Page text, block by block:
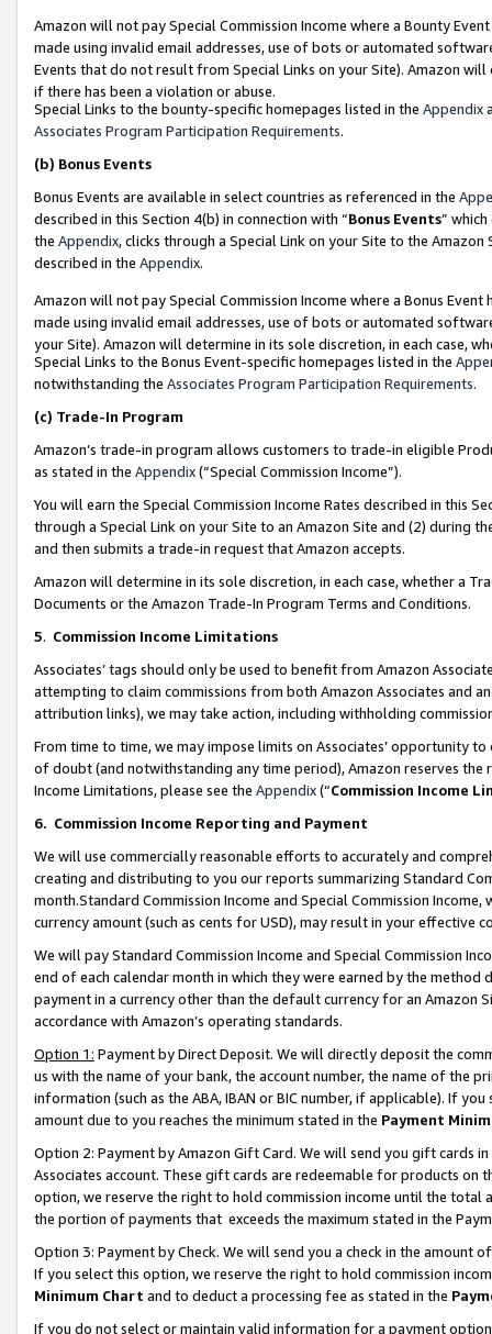
Amazon will not pay Special Commission Income where a Bounty
made using invalid email addresses, use of bots or automated
Events that do not result from Special Links on your Site). Amazon
if there has been a violation or abuse.
Special Links to the bounty-specific homepages listed in the Appendix
Associates Program Participation Requirements.
(b) Bonus Events
Bonus Events are available in select countries as referenced in the
described in this Section 4(b) in connection with “Bonus Events”
the Appendix, clicks through a Special Link on your Site to the
described in the Appendix.
Amazon will not pay Special Commission Income where a Bonus
made using invalid email addresses, use of bots or automated
your Site). Amazon will determine in its sole discretion, in each case,
Special Links to the Bonus Event-specific homepages listed in the
notwithstanding the Associates Program Participation Requirements.
(c) Trade-In Program
Amazon’s trade-in program allows customers to trade-in eligible
as stated in the Appendix(“Special Commission Income”).
You will earn the Special Commission Income Rates described in this
through a Special Link on your Site to an Amazon Site and (2) during
and then submits a trade-in request that Amazon accepts.
Amazon will determine in its sole discretion, in each case, whether a
Documents or the Amazon Trade-In Program Terms and Conditions.
5. Commission Income Limitations
Associates’ tags should only be used to benefit from Amazon
attempting to claim commissions from both Amazon Associates and
attribution links), we may take action, including withholding
From time to time, we may impose limits on Associates’ opportunity
of doubt (and notwithstanding any time period), Amazon reserves
Income Limitations, please see the Appendix(“Commission Income
6. Commission Income Reporting and Payment
We will use commercially reasonable efforts to accurately and
creating and distributing to you our reports summarizing Standard
month.Standard Commission Income and Special Commission
currency amount (such as cents for USD), may result in your
We will pay Standard Commission Income and Special Commission
end of each calendar month in which they were earned by the
payment in a currency other than the default currency for an Amazon
accordance with Amazon’s operating standards.
Option 1: Payment by Direct Deposit. We will directly deposit the
us with the name of your bank, the account number, the name of the
information (such as the ABA, IBAN or BIC number, if applicable). If
amount due to you reaches the minimum stated in the Payment
Option 2: Payment by Amazon Gift Card. We will send you gift cards
Associates account. These gift cards are redeemable for products
option, we reserve the right to hold commission income until the total
the portion of payments that exceeds the maximum stated in the
Option 3: Payment by Check. We will send you a check in the amount
If you select this option, we reserve the right to hold commission
Minimum Chart and to deduct a processing fee as stated in the
If you do not select or maintain valid information for a payment